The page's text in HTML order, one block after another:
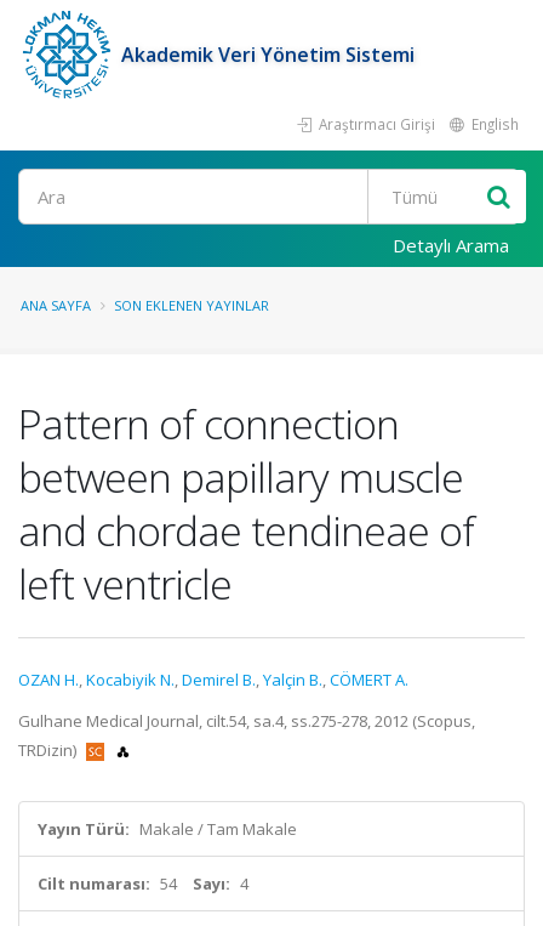
Akademik Veri Yönetim Sistemi
Araştırmacı Girişi English
Ara
Detaylı Arama
ANA SAYFA SON EKLENEN YAYINLAR
Pattern of connection
between papillary muscle
and chordae tendineae of
left ventricle
OZAN H.,Kocabiyik N.,Demirel B.,Yalçin B.,CÖMERT A.
Gulhane Medical Journal, cilt.54, sa.4, ss.275-278, 2012 (Scopus,
TRDizin)
Yayın Türü: Makale / Tam Makale
Cilt numarası: 54 Sayı: 4